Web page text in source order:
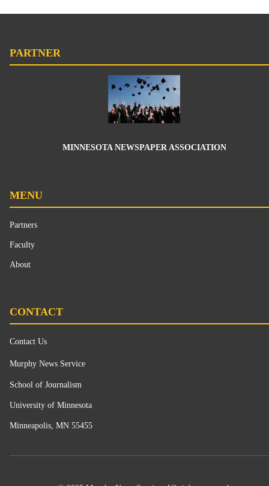
PARTNER
MINNESOTA NEWSPAPER ASSOCIATION
MENU
Partners
Faculty
About
CONTACT
Contact Us
Murphy News Service
School of Journalism
University of Minnesota
Minneapolis, MN 55455